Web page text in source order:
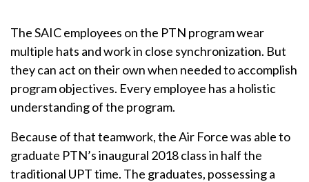
The SAIC employees on the PTN program wear
multiple hats and work in close synchronization. But
they can act on their own when needed to accomplish
program objectives. Every employee has a holistic
understanding of the program.
Because of that teamwork, the Air Force was able to
graduate PTN’s inaugural 2018 class in half the
traditional UPT time. The graduates, possessing a